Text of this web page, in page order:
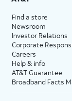
Find a store
Newsroom
Investor Relations
Corporate
Careers
Help & info
AT&T Guarantee
Broadband Facts